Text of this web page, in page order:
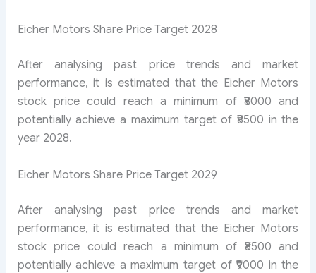
Eicher Motors Share Price Target 2028
After analysing past price trends and market
performance, it is estimated that the Eicher Motors
stock price could reach a minimum of ₹8000 and
potentially achieve a maximum target of ₹8500 in the
year 2028.
Eicher Motors Share Price Target 2029
After analysing past price trends and market
performance, it is estimated that the Eicher Motors
stock price could reach a minimum of ₹8500 and
potentially achieve a maximum target of ₹9000 in the